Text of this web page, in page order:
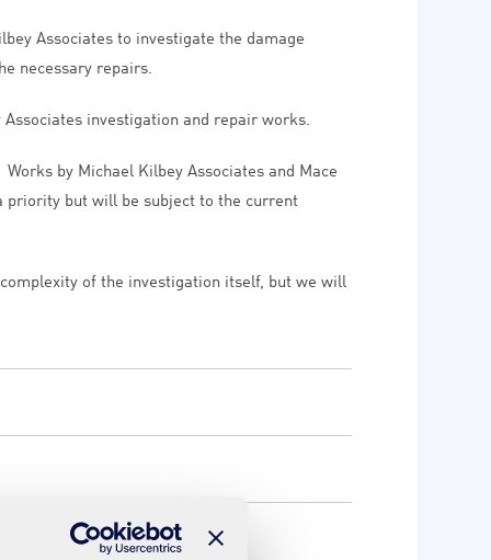
Associates to investigate the damage
necessary repairs.
investigation and repair works.
by Michael Kilbey Associates and Mace
priority but will be subject to the current
of the investigation itself, but we will